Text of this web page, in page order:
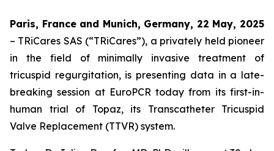
Paris, France and Munich, Germany, 22 May, 2025
– TRiCares SAS (“TRiCares”), a privately held pioneer
in the field of minimally invasive treatment of
tricuspid regurgitation, is presenting data in a late-
breaking session at EuroPCR today from its first-in-
human trial of Topaz, its Transcatheter Tricuspid
Valve Replacement (TTVR) system.